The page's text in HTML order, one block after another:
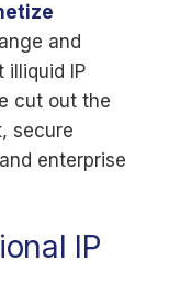
and
illiquid IP
cut out the
secure
enterprise
IP